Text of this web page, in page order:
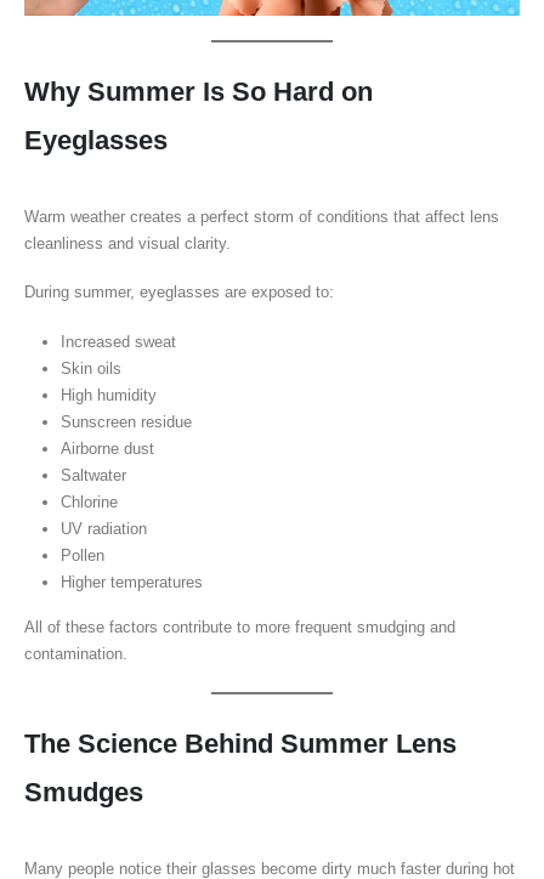
Why Summer Is So Hard on
Eyeglasses
Warm weather creates a perfect storm of conditions that affect lens
cleanliness and visual clarity.
During summer, eyeglasses are exposed to:
Increased sweat
Skin oils
High humidity
Sunscreen residue
Airborne dust
Saltwater
Chlorine
UV radiation
Pollen
Higher temperatures
All of these factors contribute to more frequent smudging and
contamination.
The Science Behind Summer Lens
Smudges
Many people notice their glasses become dirty much faster during hot